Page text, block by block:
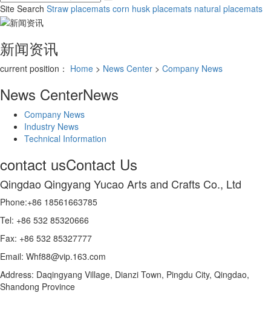
Site Search Straw placemats corn husk placemats natural placemats
新闻资讯
current position： Home > News Center > Company News
News CenterNews
Company News
Industry News
Technical Information
contact usContact Us
Qingdao Qingyang Yucao Arts and Crafts Co., Ltd
Phone:+86 18561663785
Tel: +86 532 85320666
Fax: +86 532 85327777
Email: Whf88@vip.163.com
Address: Daqingyang Village, Dianzi Town, Pingdu City, Qingdao,
Shandong Province